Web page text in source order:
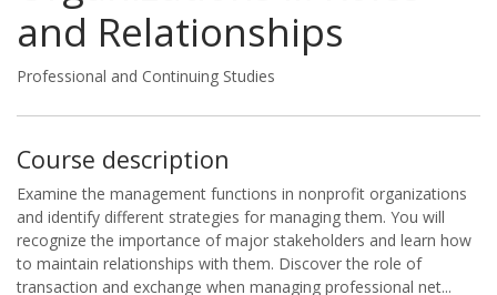
and Relationships
Professional and Continuing Studies
Course description
Examine the management functions in nonprofit organizations
and identify different strategies for managing them. You will
recognize the importance of major stakeholders and learn how
to maintain relationships with them. Discover the role of
transaction and exchange when managing professional net...